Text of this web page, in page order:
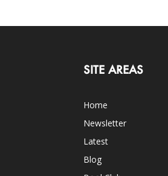
SITE AREAS
Home
Newsletter
Latest
Blog